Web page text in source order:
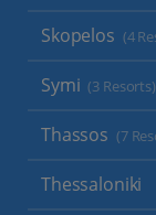
Skopelos (4
Symi (3 Resorts)
Thassos (7
Thessaloniki